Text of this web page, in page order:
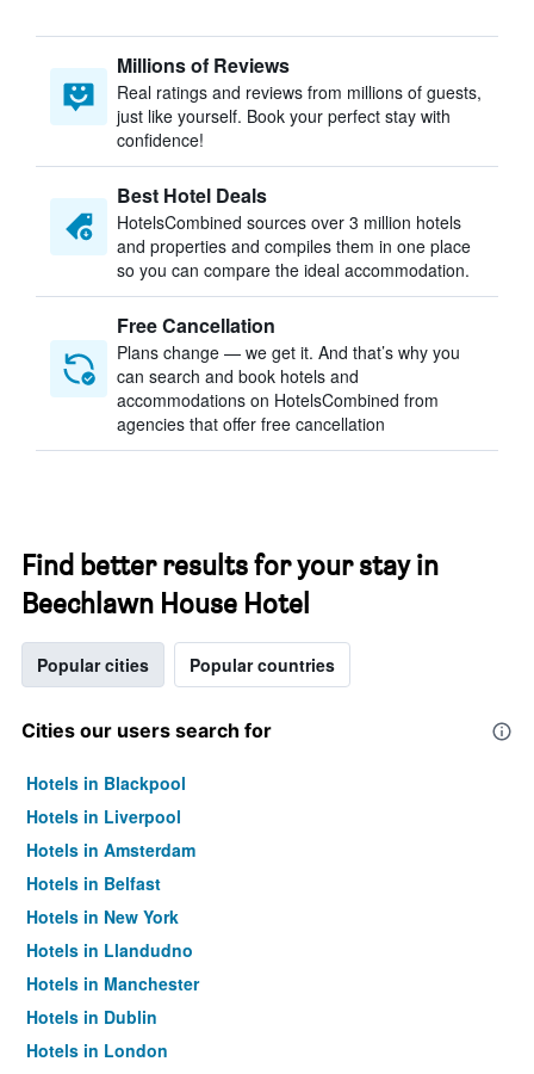
Millions of Reviews
Real ratings and reviews from millions of guests,
just like yourself. Book your perfect stay with
confidence!
Best Hotel Deals
HotelsCombined sources over 3 million hotels
and properties and compiles them in one place
so you can compare the ideal accommodation.
Free Cancellation
Plans change — we get it. And that’s why you
can search and book hotels and
accommodations on HotelsCombined from
agencies that offer free cancellation
Find better results for your stay in
Beechlawn House Hotel
Popular cities Popular countries
Cities our users search for
Hotels in Blackpool
Hotels in Liverpool
Hotels in Amsterdam
Hotels in Belfast
Hotels in New York
Hotels in Llandudno
Hotels in Manchester
Hotels in Dublin
Hotels in London